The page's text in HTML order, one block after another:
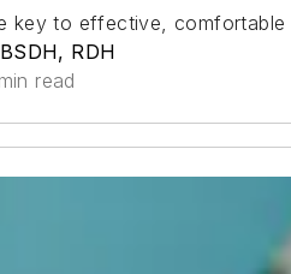
key to effective,
RDH
read